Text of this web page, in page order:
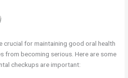
crucial for maintaining good oral health
from becoming serious. Here are some
checkups are important: